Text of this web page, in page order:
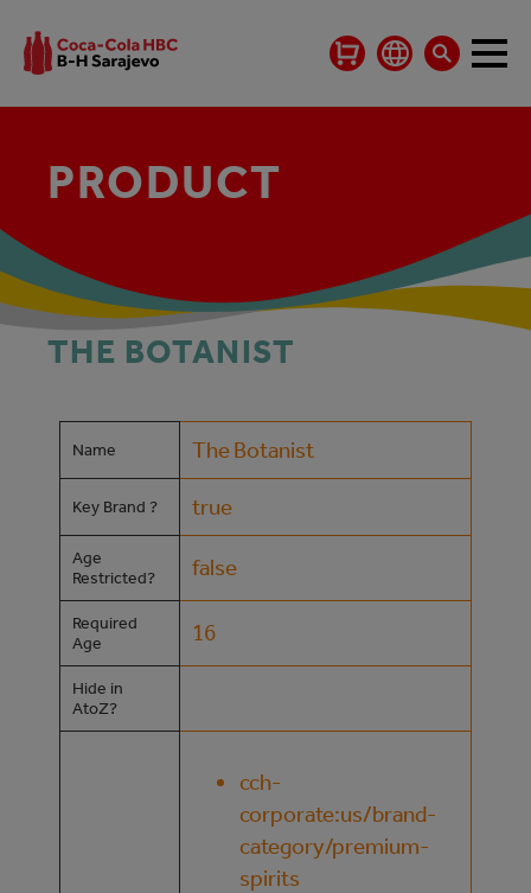
PRODUCT
THE BOTANIST
Name The Botanist
Key Brand ? true
Age
Restricted?
false
Required
Age
16
Hide in
AtoZ?
cch-
corporate:us/brand-
category/premium-
spirits